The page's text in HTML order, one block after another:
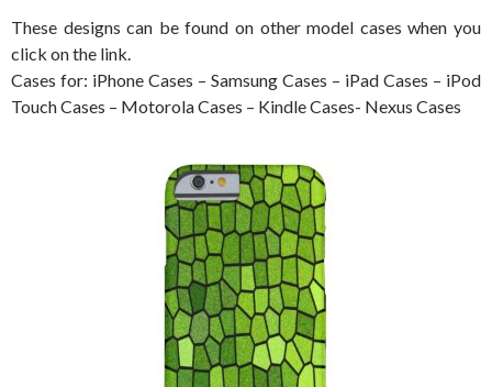
These designs can be found on other model cases when you
click on the link.
Cases for: iPhone Cases – Samsung Cases – iPad Cases – iPod
Touch Cases – Motorola Cases – Kindle Cases- Nexus Cases